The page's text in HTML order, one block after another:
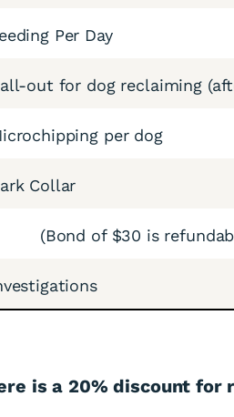
Now
Per Day
out for dog reclaiming
per dog
Collar
(Bond of $30 is
is a 20% discount for